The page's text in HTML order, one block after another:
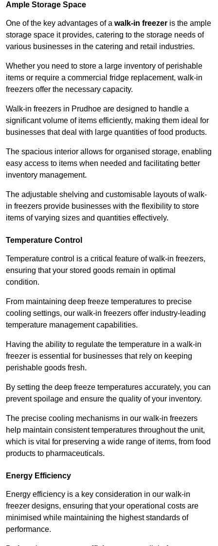
Ample Storage Space
One of the key advantages of a walk-in freezer is the ample
storage space it provides, catering to the storage needs of
various businesses in the catering and retail industries.
Whether you need to store a large inventory of perishable
items or require a commercial fridge replacement, walk-in
freezers offer the necessary capacity.
Walk-in freezers in Prudhoe are designed to handle a
significant volume of items efficiently, making them ideal for
businesses that deal with large quantities of food products.
The spacious interior allows for organised storage, enabling
easy access to items when needed and facilitating better
inventory management.
The adjustable shelving and customisable layouts of walk-
in freezers provide businesses with the flexibility to store
items of varying sizes and quantities effectively.
Temperature Control
Temperature control is a critical feature of walk-in freezers,
ensuring that your stored goods remain in optimal
condition.
From maintaining deep freeze temperatures to precise
cooling settings, our walk-in freezers offer industry-leading
temperature management capabilities.
Having the ability to regulate the temperature in a walk-in
freezer is essential for businesses that rely on keeping
perishable goods fresh.
By setting the deep freeze temperatures accurately, you can
prevent spoilage and ensure the quality of your inventory.
The precise cooling mechanisms in our walk-in freezers
help maintain consistent temperatures throughout the unit,
which is vital for preserving a wide range of items, from food
products to pharmaceuticals.
Energy Efficiency
Energy efficiency is a key consideration in our walk-in
freezer designs, ensuring that your operational costs are
minimised while maintaining the highest standards of
performance.